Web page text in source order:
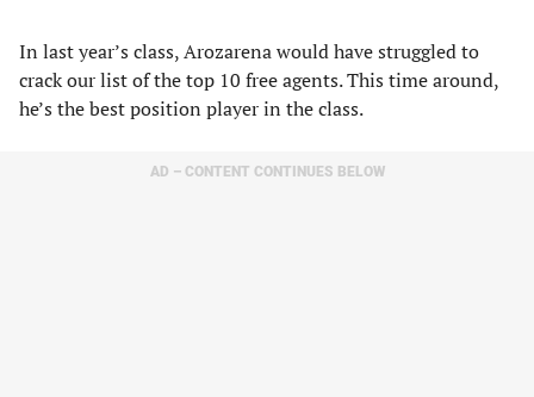
In last year’s class, Arozarena would have struggled to
crack our list of the top 10 free agents. This time around,
he’s the best position player in the class.
AD – CONTENT CONTINUES BELOW